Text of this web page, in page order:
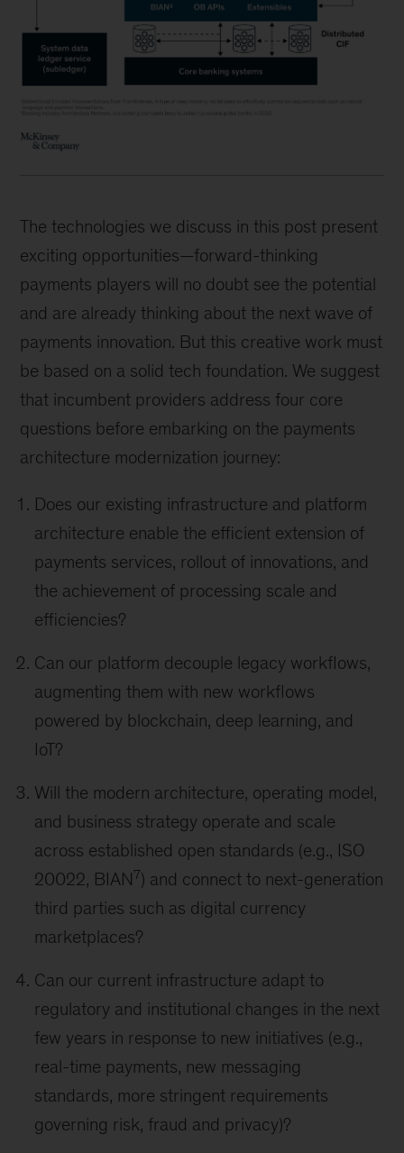
The technologies we discuss in this post present
exciting opportunities—forward-thinking
payments players will no doubt see the potential
and are already thinking about the next wave of
payments innovation. But this creative work must
be based on a solid tech foundation. We suggest
that incumbent providers address four core
questions before embarking on the payments
architecture modernization journey:
Does our existing infrastructure and platform
architecture enable the efficient extension of
payments services, rollout of innovations, and
the achievement of processing scale and
efficiencies?
Can our platform decouple legacy workflows,
augmenting them with new workflows
powered by blockchain, deep learning, and
IoT?
Will the modern architecture, operating model,
and business strategy operate and scale
across established open standards (e.g., ISO
20022, BIAN7) and connect to next-generation
third parties such as digital currency
marketplaces?
Can our current infrastructure adapt to
regulatory and institutional changes in the next
few years in response to new initiatives (e.g.,
real-time payments, new messaging
standards, more stringent requirements
governing risk, fraud and privacy)?